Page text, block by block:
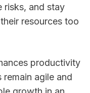
risks, and stay
resources too
productivity
remain agile and